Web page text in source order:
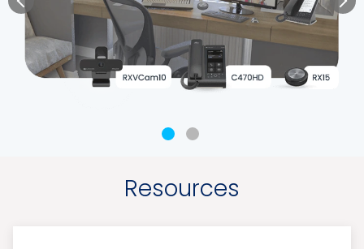
Resources